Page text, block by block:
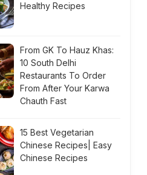
Healthy Recipes
From GK To Hauz Khas:
10 South Delhi
Restaurants To Order
From After Your Karwa
Chauth Fast
15 Best Vegetarian
Chinese Recipes| Easy
Chinese Recipes